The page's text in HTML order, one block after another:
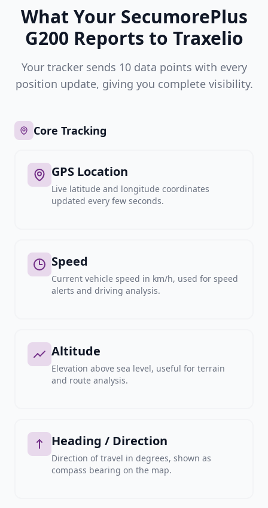
What Your SecumorePlus
G200 Reports to Traxelio
Your tracker sends 10 data points with every
position update, giving you complete visibility.
Core Tracking
GPS Location
Live latitude and longitude coordinates
updated every few seconds.
Speed
Current vehicle speed in km/h, used for speed
alerts and driving analysis.
Altitude
Elevation above sea level, useful for terrain
and route analysis.
Heading / Direction
Direction of travel in degrees, shown as
compass bearing on the map.